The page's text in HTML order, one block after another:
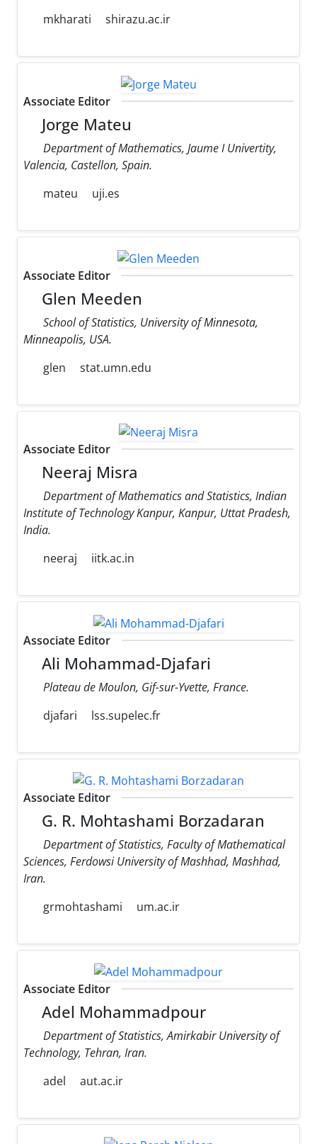
mkharati
shirazu.ac.ir
Associate Editor
Jorge Mateu
Department of Mathematics, Jaume I Univertity,
Valencia, Castellon, Spain.
mateu
uji.es
Associate Editor
Glen Meeden
School of Statistics, University of Minnesota,
Minneapolis, USA.
glen
stat.umn.edu
Associate Editor
Neeraj Misra
Department of Mathematics and Statistics, Indian
Institute of Technology Kanpur, Kanpur, Uttat Pradesh,
India.
neeraj
iitk.ac.in
Associate Editor
Ali Mohammad-Djafari
Plateau de Moulon, Gif-sur-Yvette, France.
djafari
lss.supelec.fr
Associate Editor
G. R. Mohtashami Borzadaran
Department of Statistics, Faculty of Mathematical
Sciences, Ferdowsi University of Mashhad, Mashhad,
Iran.
grmohtashami
um.ac.ir
Associate Editor
Adel Mohammadpour
Department of Statistics, Amirkabir University of
Technology, Tehran, Iran.
adel
aut.ac.ir